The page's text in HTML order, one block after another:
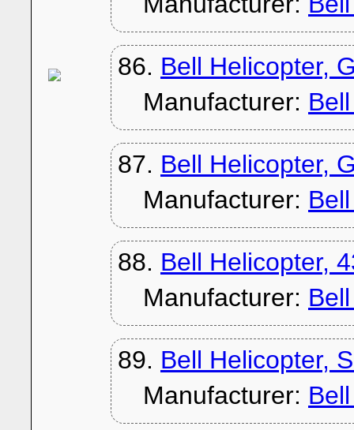
86. Bell Helicopter,
Manufacturer:
87. Bell Helicopter,
Manufacturer:
88. Bell Helicopter,
Manufacturer:
89. Bell Helicopter,
Manufacturer: